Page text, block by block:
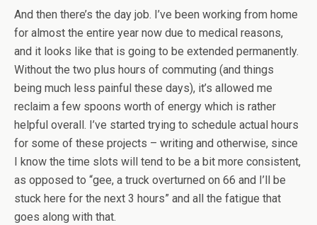
And then there’s the day job. I’ve been working from home
for almost the entire year now due to medical reasons,
and it looks like that is going to be extended permanently.
Without the two plus hours of commuting (and things
being much less painful these days), it’s allowed me
reclaim a few spoons worth of energy which is rather
helpful overall. I’ve started trying to schedule actual hours
for some of these projects – writing and otherwise, since
I know the time slots will tend to be a bit more consistent,
as opposed to “gee, a truck overturned on 66 and I’ll be
stuck here for the next 3 hours” and all the fatigue that
goes along with that.